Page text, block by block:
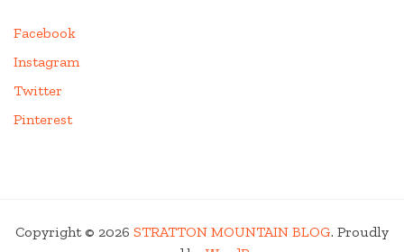
Facebook
Instagram
Twitter
Pinterest
Copyright © 2026 STRATTON MOUNTAIN BLOG. Proudly